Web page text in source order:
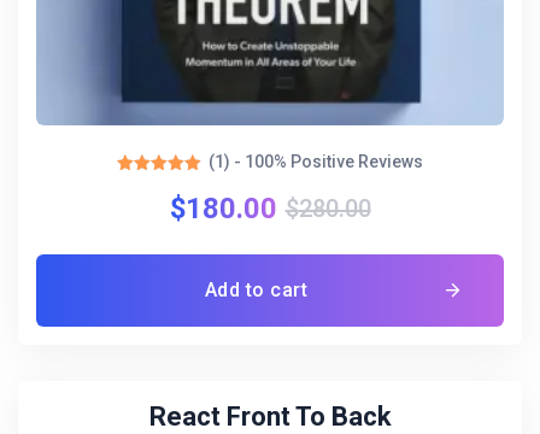
out of 5
(1) - 100% Positive Reviews
$180.00 $280.00
Add to cart
React Front To Back